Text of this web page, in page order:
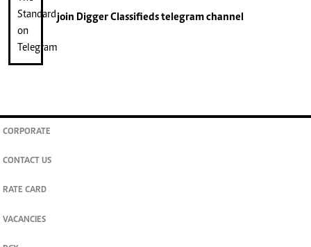
join Digger Classifiedstelegram channel
CORPORATE
CONTACT US
RATE CARD
VACANCIES